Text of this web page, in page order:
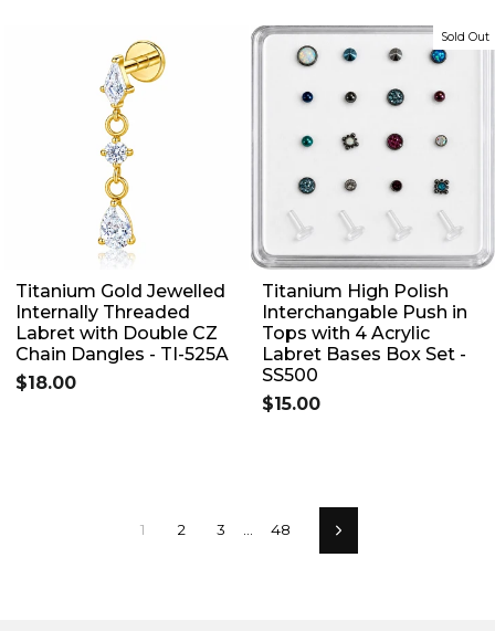
Titanium Gold Jewelled
Internally Threaded
Labret with Double CZ
Chain Dangles - TI-525A
$18.00
Sold Out
Titanium High Polish
Interchangable Push in
Tops with 4 Acrylic
Labret Bases Box Set -
SS500
$15.00
1 2 3 48 Next